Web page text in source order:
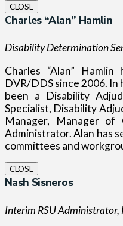
CLOSE
Charles “Alan” Hamlin
Disability Determination
Charles “Alan”
DVR/DDS since 2006. In
been a Disability
Specialist, Disability
Manager, Manager of
Administrator. Alan has
committees and
CLOSE
Nash Sisneros
Interim RSU